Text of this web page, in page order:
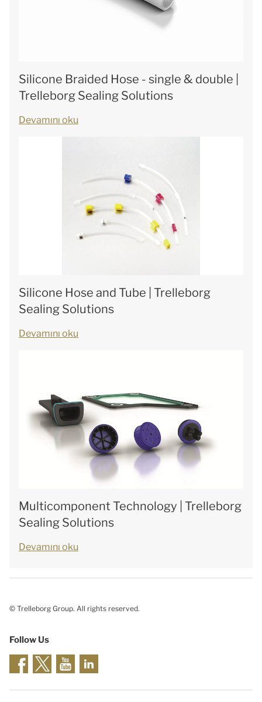
Silicone Braided Hose - single & double |
Trelleborg Sealing Solutions
Devamını oku
Silicone Hose and Tube | Trelleborg
Sealing Solutions
Devamını oku
Multicomponent Technology | Trelleborg
Sealing Solutions
Devamını oku
© Trelleborg Group. All rights reserved.
Follow Us